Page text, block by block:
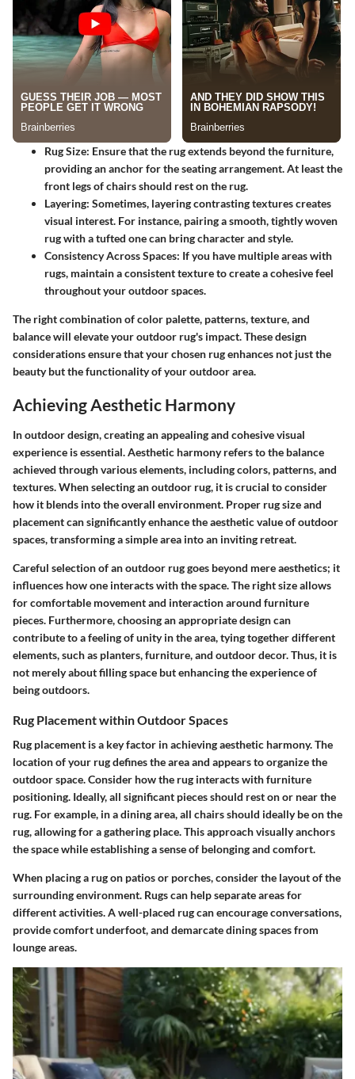
Rug Size: Ensure that the rug extends beyond the furniture,
providing an anchor for the seating arrangement. At least the
front legs of chairs should rest on the rug.
Layering: Sometimes, layering contrasting textures creates
visual interest. For instance, pairing a smooth, tightly woven
rug with a tufted one can bring character and style.
Consistency Across Spaces: If you have multiple areas with
rugs, maintain a consistent texture to create a cohesive feel
throughout your outdoor spaces.
The right combination of color palette, patterns, texture, and
balance will elevate your outdoor rug's impact. These design
considerations ensure that your chosen rug enhances not just the
beauty but the functionality of your outdoor area.
Achieving Aesthetic Harmony
In outdoor design, creating an appealing and cohesive visual
experience is essential. Aesthetic harmony refers to the balance
achieved through various elements, including colors, patterns, and
textures. When selecting an outdoor rug, it is crucial to consider
how it blends into the overall environment. Proper rug size and
placement can significantly enhance the aesthetic value of outdoor
spaces, transforming a simple area into an inviting retreat.
Careful selection of an outdoor rug goes beyond mere aesthetics; it
influences how one interacts with the space. The right size allows
for comfortable movement and interaction around furniture
pieces. Furthermore, choosing an appropriate design can
contribute to a feeling of unity in the area, tying together different
elements, such as planters, furniture, and outdoor decor. Thus, it is
not merely about filling space but enhancing the experience of
being outdoors.
Rug Placement within Outdoor Spaces
Rug placement is a key factor in achieving aesthetic harmony. The
location of your rug defines the area and appears to organize the
outdoor space. Consider how the rug interacts with furniture
positioning. Ideally, all significant pieces should rest on or near the
rug. For example, in a dining area, all chairs should ideally be on the
rug, allowing for a gathering place. This approach visually anchors
the space while establishing a sense of belonging and comfort.
When placing a rug on patios or porches, consider the layout of the
surrounding environment. Rugs can help separate areas for
different activities. A well-placed rug can encourage conversations,
provide comfort underfoot, and demarcate dining spaces from
lounge areas.